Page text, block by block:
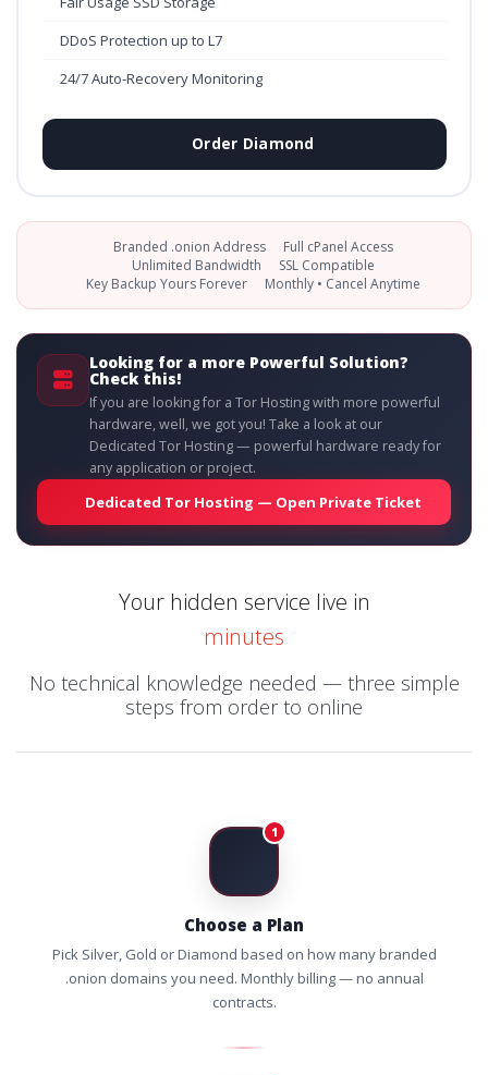
DDoS Protection up to L7
24/7 Auto-Recovery Monitoring
Order Diamond
Branded .onion Address
Full cPanel Access
Unlimited Bandwidth
SSL Compatible
Key Backup Yours Forever
Monthly • Cancel Anytime
Looking for a more Powerful Solution?
Check this!
If you are looking for a Tor Hosting with more powerful
hardware, well, we got you! Take a look at our
Dedicated Tor Hosting — powerful hardware ready for
any application or project.
Dedicated Tor Hosting — Open Private Ticket
Your hidden service live in
minutes
No technical knowledge needed — three simple
steps from order to online
1
Choose a Plan
Pick Silver, Gold or Diamond based on how many branded
.onion domains you need. Monthly billing — no annual
contracts.